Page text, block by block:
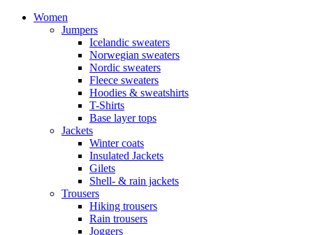
Women
Jumpers
Icelandic sweaters
Norwegian sweaters
Nordic sweaters
Fleece sweaters
Hoodies & sweatshirts
T-Shirts
Base layer tops
Jackets
Winter coats
Insulated Jackets
Gilets
Shell- & rain jackets
Trousers
Hiking trousers
Rain trousers
Joggers